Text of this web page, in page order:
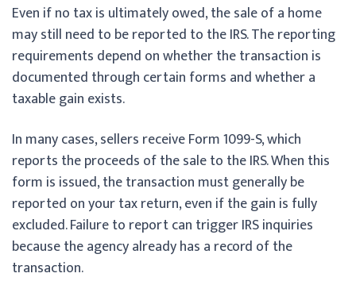
Even if no tax is ultimately owed, the sale of a home
may still need to be reported to the IRS. The reporting
requirements depend on whether the transaction is
documented through certain forms and whether a
taxable gain exists.
In many cases, sellers receive Form 1099-S, which
reports the proceeds of the sale to the IRS. When this
form is issued, the transaction must generally be
reported on your tax return, even if the gain is fully
excluded. Failure to report can trigger IRS inquiries
because the agency already has a record of the
transaction.